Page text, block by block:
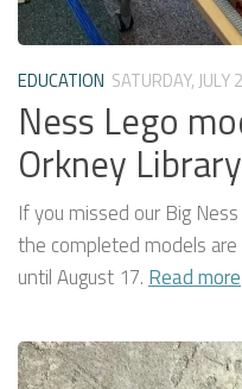
EDUCATION SATURDAY,
Ness Lego
Orkney
If you missed our Big
the completed models
until August 17.Read more